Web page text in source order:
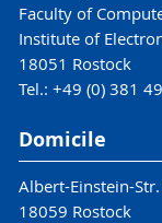
Faculty of
Institute of
18051 Rostock
Tel.: +49 (0) 381
Domicile
Albert-Einstein-
18059 Rostock